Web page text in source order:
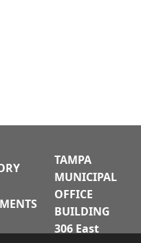
TAMPA
MUNICIPAL
OFFICE
BUILDING
306 East